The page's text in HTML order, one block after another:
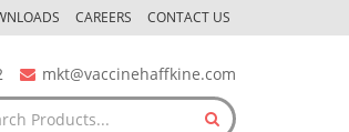
CAREERS CONTACT US
mkt@vaccinehaffkine.com